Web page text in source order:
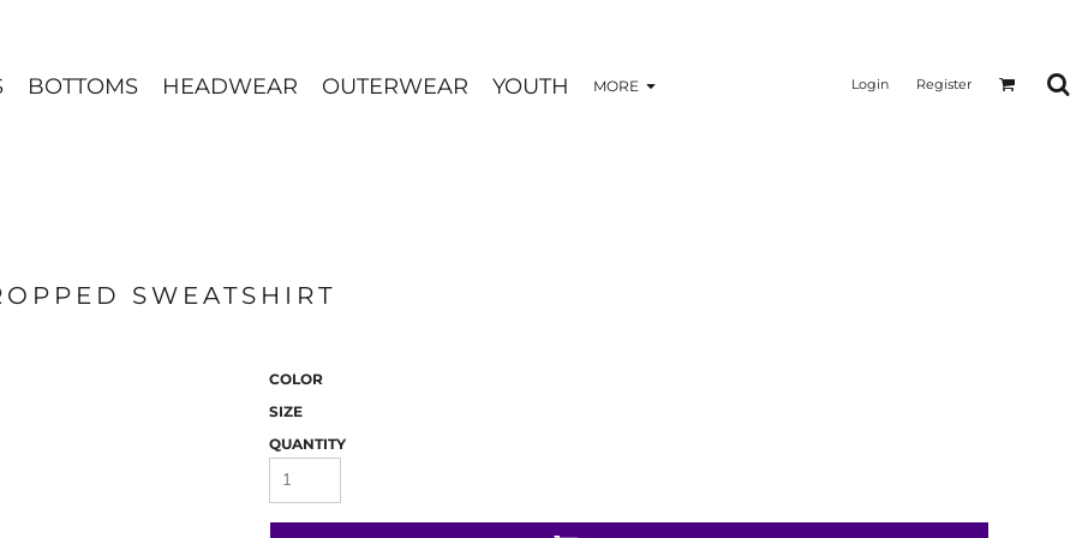
BOTTOMS HEADWEAR OUTERWEAR YOUTH MORE Login Register
SWEATSHIRT
COLOR
SIZE
QUANTITY